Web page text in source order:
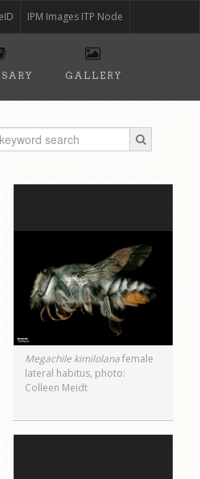
IPM Images ITP Node
GALLERY
Megachile kimilolanafemale
lateral habitus, photo:
Colleen Meidt